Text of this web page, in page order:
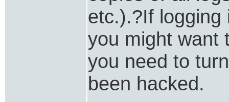
etc.).?If logging
you might want
you need to
been hacked.